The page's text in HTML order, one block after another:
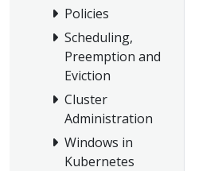
Policies
Scheduling,
Preemption and
Eviction
Cluster
Administration
Windows in
Kubernetes